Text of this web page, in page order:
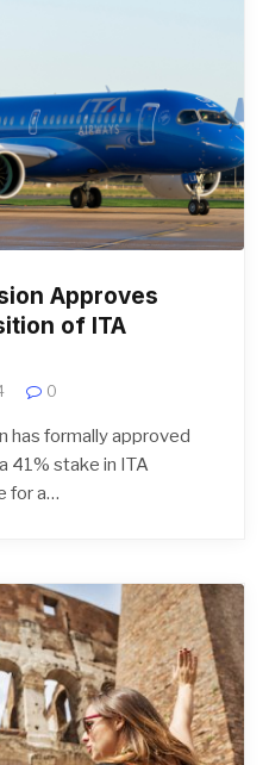
Approves
of ITA
0
has formally approved
41% stake in ITA
for a…